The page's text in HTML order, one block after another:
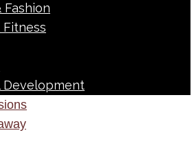
Fashion
Development